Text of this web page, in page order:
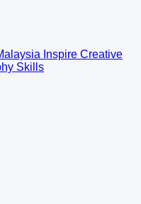
Inspire Creative
Skills